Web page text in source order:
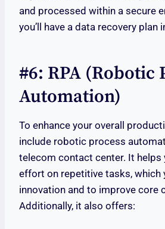
and processed within a secure
you’ll have a data recovery plan
#6: RPA (Robotic
Automation)
To enhance your overall
include robotic process
telecom contact center. It helps
effort on repetitive tasks, which
innovation and to improve core
Additionally, it also offers: